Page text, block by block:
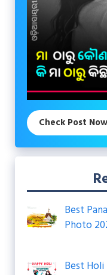
Check Post Now
Best
Photo
Best